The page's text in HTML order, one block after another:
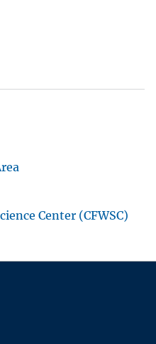
Center (CFWSC)